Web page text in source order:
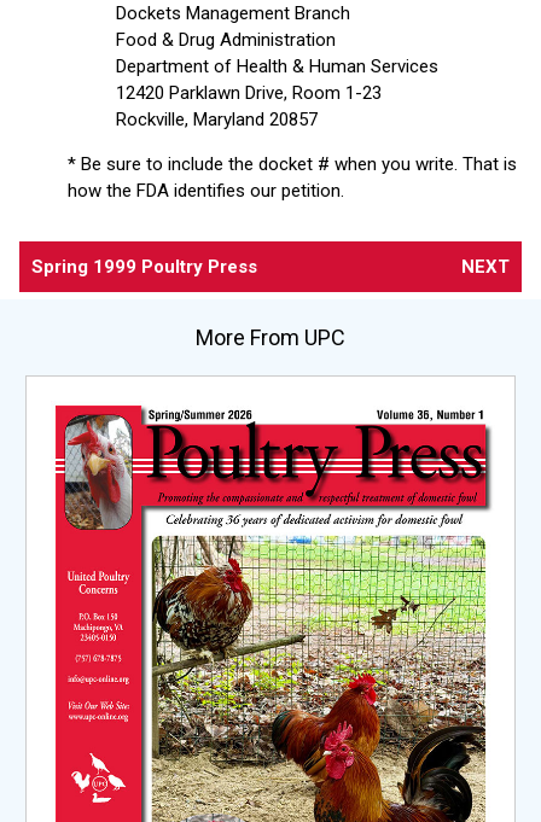
Dockets Management Branch
Food & Drug Administration
Department of Health & Human Services
12420 Parklawn Drive, Room 1-23
Rockville, Maryland 20857
* Be sure to include the docket # when you write. That is
how the FDA identifies our petition.
Spring 1999 Poultry Press NEXT
More From UPC